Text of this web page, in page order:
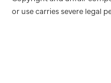
or use carries severe legal